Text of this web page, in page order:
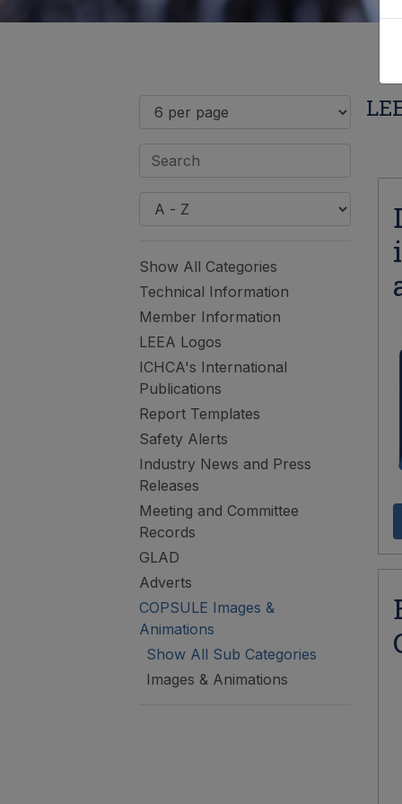
Show All Categories
Technical Information
Member Information
LEEA Logos
ICHCA's International
Publications
Report Templates
Safety Alerts
Industry News and Press
Releases
Meeting and Committee
Records
GLAD
Adverts
COPSULE Images &
Animations
Show All Sub Categories
Images & Animations